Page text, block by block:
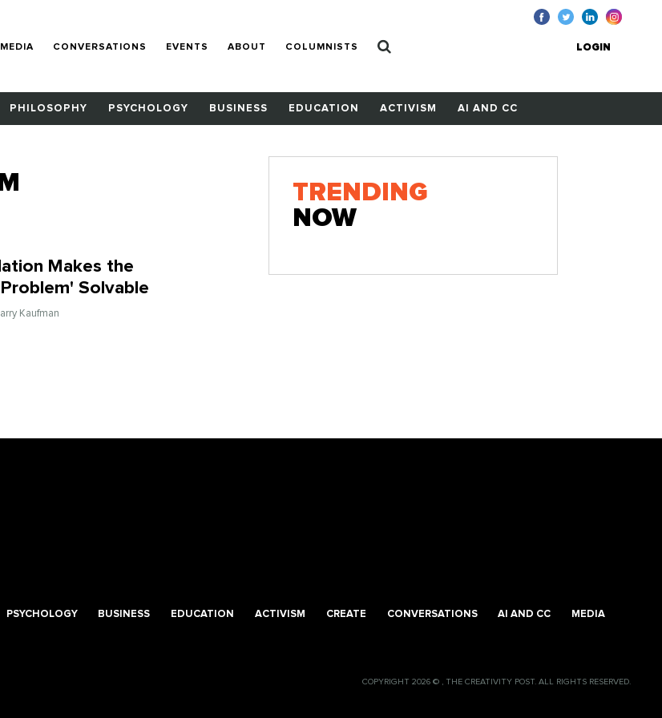
MEDIA CONVERSATIONS EVENTS ABOUT COLUMNISTS LOGIN
PHILOSOPHY PSYCHOLOGY BUSINESS EDUCATION ACTIVISM AI AND CC
Makes the
Solvable
Kaufman
TRENDING
NOW
PSYCHOLOGY BUSINESS EDUCATION ACTIVISM CREATE CONVERSATIONS AI AND CC MEDIA
COPYRIGHT 2026 © , THE CREATIVITY POST. ALL RIGHTS RESERVED.